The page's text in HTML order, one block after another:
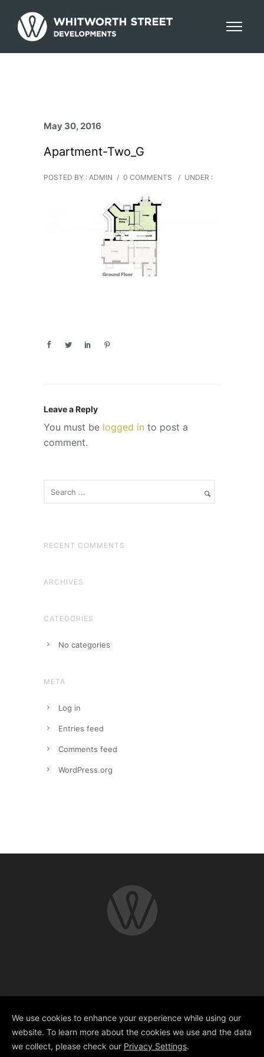
May 30, 2016
Apartment-Two_G
POSTED BY : ADMIN / 0 COMMENTS / UNDER :
Leave a Reply
You must be logged in to post a
comment.
RECENT COMMENTS
ARCHIVES
CATEGORIES
No categories
META
Log in
Entries feed
Comments feed
WordPress.org
Developments
Design @GOTO Creative
We use cookies to enhance your experience while using our
website. To learn more about the cookies we use and the data
we collect, please check our Privacy Settings.